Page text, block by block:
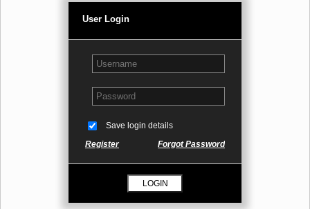
User Login
Save login details
Register
Forgot Password